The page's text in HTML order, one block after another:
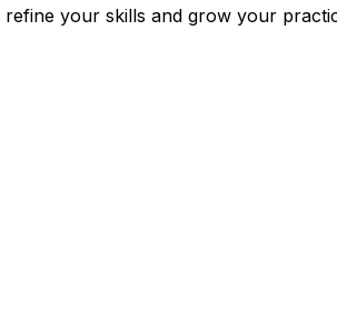
your skills and grow your